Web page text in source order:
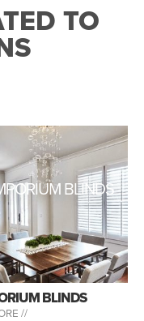
TO
BLINDS
BLINDS
//